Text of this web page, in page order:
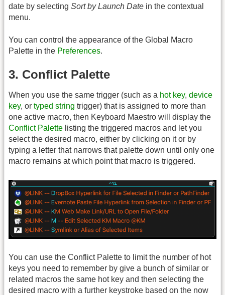
date by selecting Sort by Launch Date in the contextual
menu.
You can control the appearance of the Global Macro
Palette in the Preferences.
3. Conflict Palette
When you use the same trigger (such as a hot key, device
key, or typed string trigger) that is assigned to more than
one active macro, then Keyboard Maestro will display the
Conflict Palette listing the triggered macros and let you
select the desired macro, either by clicking on it or by
typing a letter that narrows that palette down until only one
macro remains at which point that macro is triggered.
You can use the Conflict Palette to limit the number of hot
keys you need to remember by give a bunch of similar or
related macros the same hot key and then selecting the
desired macro with a further keystroke based on the now